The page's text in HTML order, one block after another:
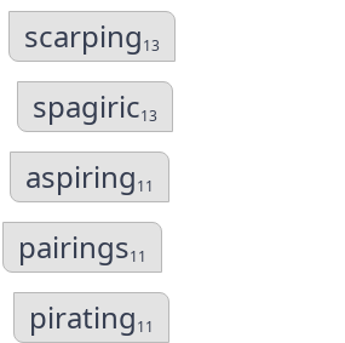
scarping13
spagiric13
aspiring11
pairings11
pirating11